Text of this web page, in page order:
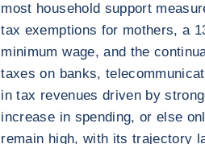
most household support
tax exemptions for mothers, a
minimum wage, and the
taxes on banks,
in tax revenues driven by
increase in spending, or else
remain high, with its trajectory